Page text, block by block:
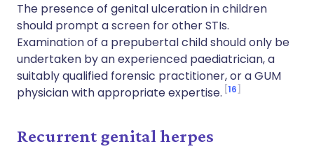
The presence of genital ulceration in children
should prompt a screen for other STIs.
Examination of a prepubertal child should only be
undertaken by an experienced paediatrician, a
suitably qualified forensic practitioner, or a GUM
physician with appropriate expertise. 16
Recurrent genital herpes